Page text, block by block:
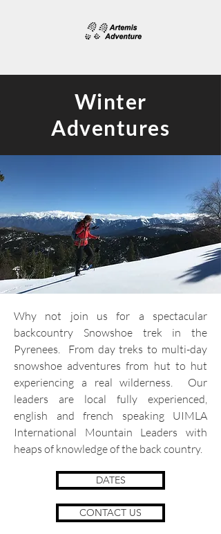
Winter
Adventures
Why not join us for a spectacular
backcountry Snowshoe trek in the
Pyrenees. From day treks to multi-day
snowshoe adventures from hut to hut
experiencing a real wilderness. Our
leaders are local fully experienced,
english and french speaking UIMLA
International Mountain Leaders with
heaps of knowledge of the back country.
DATES
CONTACT US